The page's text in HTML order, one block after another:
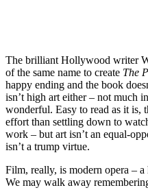
The brilliant Hollywood writer
of the same name to create The
happy ending and the book
isn’t high art either – not much
wonderful. Easy to read as it is,
effort than settling down to
work – but art isn’t an equal-
isn’t a trump virtue.
Film, really, is modern opera –
We may walk away